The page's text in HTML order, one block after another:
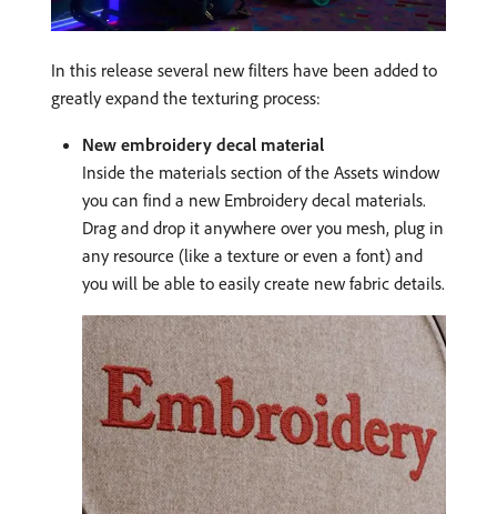
In this release several new filters have been added to
greatly expand the texturing process:
New embroidery decal material
Inside the materials section of the Assets window
you can find a new Embroidery decal materials.
Drag and drop it anywhere over you mesh, plug in
any resource (like a texture or even a font) and
you will be able to easily create new fabric details.